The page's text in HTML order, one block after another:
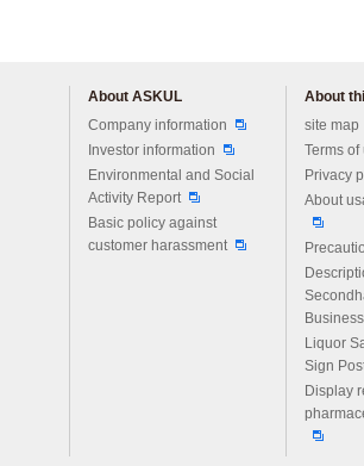
About ASKUL
Company information
Investor information
Environmental and Social
Activity Report
Basic policy against
customer harassment
About
site map
Terms of
Privacy
About
Liquor
Sign
Display